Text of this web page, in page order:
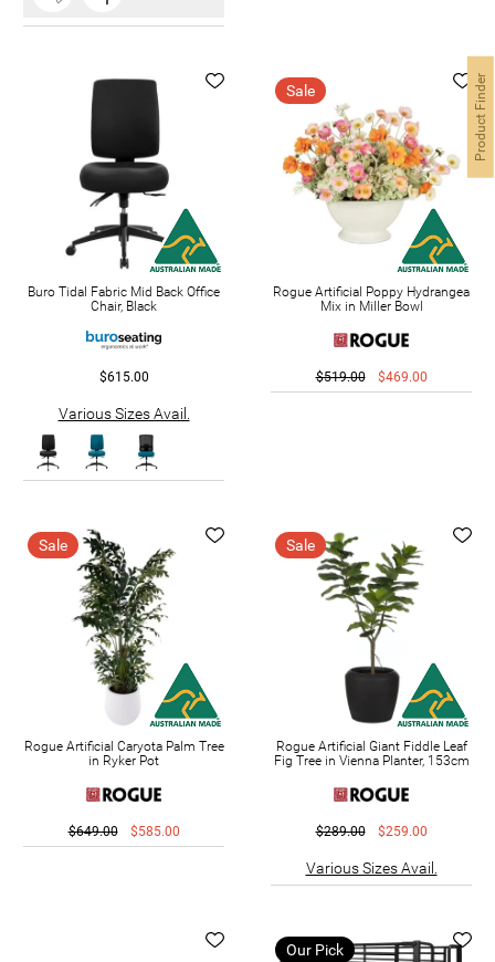
Product Finder
Buro Tidal Fabric Mid Back Office
Chair, Black
$615.00
Various Sizes Avail.
Sale
Rogue Artificial Poppy Hydrangea
Mix in Miller Bowl
$519.00 $469.00
Sale
Rogue Artificial Caryota Palm Tree
in Ryker Pot
$649.00 $585.00
Sale
Rogue Artificial Giant Fiddle Leaf
Fig Tree in Vienna Planter, 153cm
$289.00 $259.00
Various Sizes Avail.
Our Pick